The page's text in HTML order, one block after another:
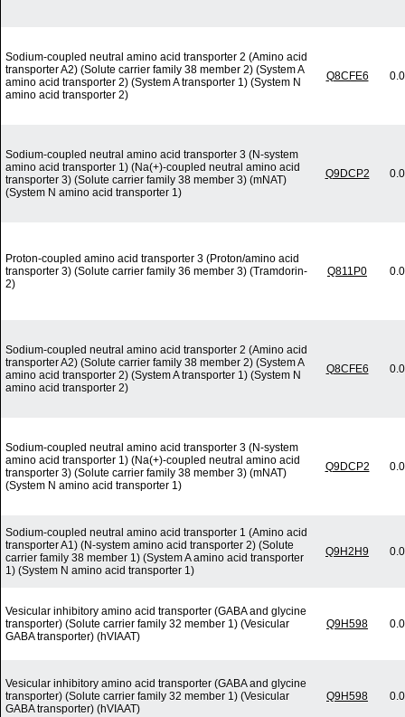
Sodium-coupled neutral amino acid transporter 2 (Amino acid
transporter A2) (Solute carrier family 38 member 2) (System A
amino acid transporter 2) (System A transporter 1) (System N
amino acid transporter 2)
Q8CFE6
Sodium-coupled neutral amino acid transporter 3 (N-system
amino acid transporter 1) (Na(+)-coupled neutral amino acid
transporter 3) (Solute carrier family 38 member 3) (mNAT)
(System N amino acid transporter 1)
Q9DCP2
Proton-coupled amino acid transporter 3 (Proton/amino acid
transporter 3) (Solute carrier family 36 member 3) (Tramdorin-
2)
Q811P0
Sodium-coupled neutral amino acid transporter 2 (Amino acid
transporter A2) (Solute carrier family 38 member 2) (System A
amino acid transporter 2) (System A transporter 1) (System N
amino acid transporter 2)
Q8CFE6
Sodium-coupled neutral amino acid transporter 3 (N-system
amino acid transporter 1) (Na(+)-coupled neutral amino acid
transporter 3) (Solute carrier family 38 member 3) (mNAT)
(System N amino acid transporter 1)
Q9DCP2
Sodium-coupled neutral amino acid transporter 1 (Amino acid
transporter A1) (N-system amino acid transporter 2) (Solute
carrier family 38 member 1) (System A amino acid transporter
1) (System N amino acid transporter 1)
Q9H2H9
Vesicular inhibitory amino acid transporter (GABA and glycine
transporter) (Solute carrier family 32 member 1) (Vesicular
GABA transporter) (hVIAAT)
Q9H598
Vesicular inhibitory amino acid transporter (GABA and glycine
transporter) (Solute carrier family 32 member 1) (Vesicular
GABA transporter) (hVIAAT)
Q9H598